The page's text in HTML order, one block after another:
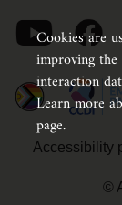
Accessibility
©
Cookies are
improving the
interaction
Learn more
page.